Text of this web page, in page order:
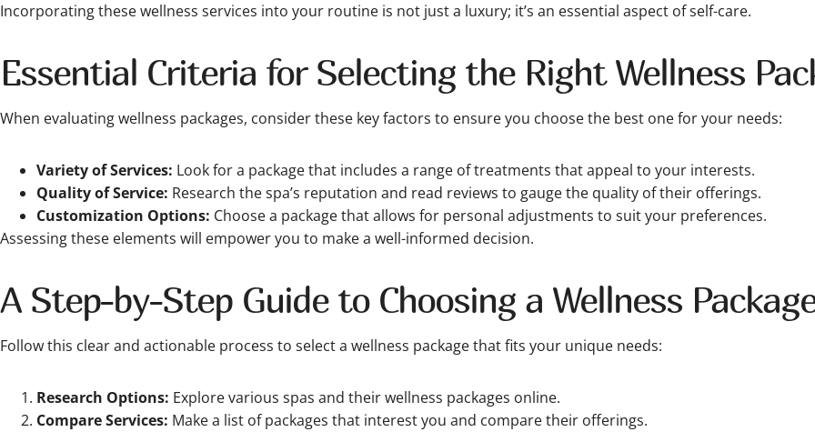
Incorporating these wellness services into your routine is not just a luxury; it’s an essential aspect of self-care.
Essential Criteria for Selecting the Right Wellness
When evaluating wellness packages, consider these key factors to ensure you choose the best one for your needs:
Variety of Services: Look for a package that includes a range of treatments that appeal to your interests.
Quality of Service: Research the spa’s reputation and read reviews to gauge the quality of their offerings.
Customization Options: Choose a package that allows for personal adjustments to suit your preferences.
Assessing these elements will empower you to make a well-informed decision.
A Step-by-Step Guide to Choosing a Wellness
Follow this clear and actionable process to select a wellness package that fits your unique needs:
Research Options: Explore various spas and their wellness packages online.
Compare Services: Make a list of packages that interest you and compare their offerings.